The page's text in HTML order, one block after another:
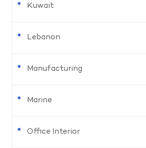
Kuwait
Lebanon
Manufacturing
Marine
Office Interior